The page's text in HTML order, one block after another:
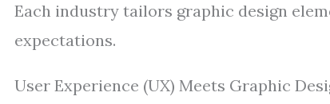
Each industry tailors graphic design
expectations.
User Experience (UX) Meets Graphic